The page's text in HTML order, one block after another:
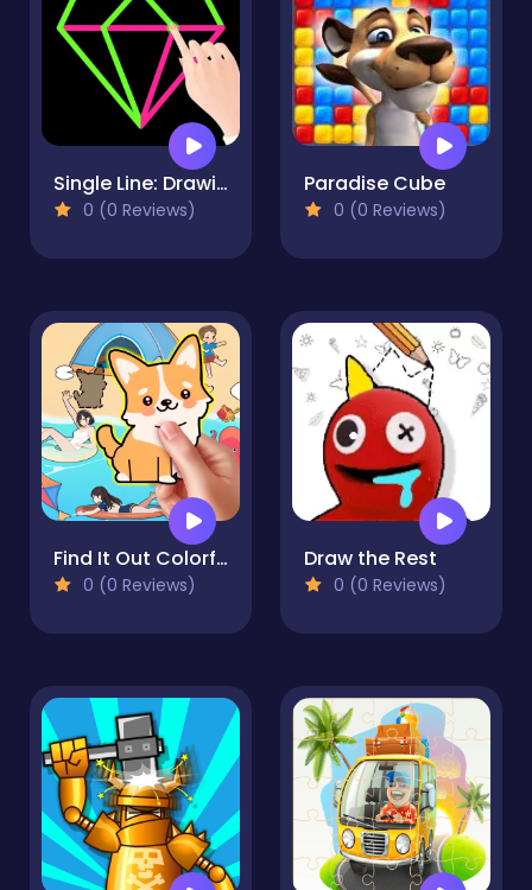
Single Line: Drawing Puzzle
0 (0 Reviews)
Paradise Cube
0 (0 Reviews)
Find It Out Colorful Book
0 (0 Reviews)
Draw the Rest
0 (0 Reviews)